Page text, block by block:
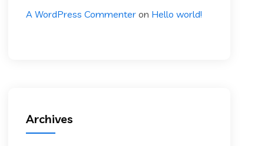
A WordPress Commenter on Hello world!
Archives